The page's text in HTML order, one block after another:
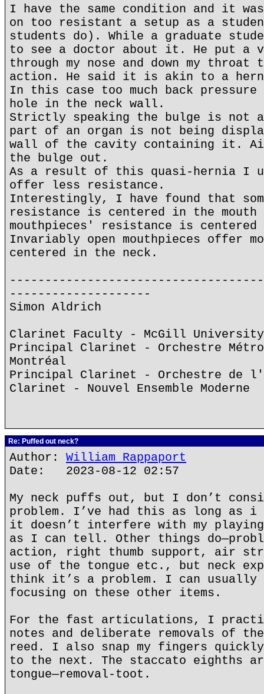
I have the same condition and it
on too resistant a setup as a
students do). While a graduate
to see a doctor about it. He put a
through my nose and down my
action. He said it is akin to a
In this case too much back
hole in the neck wall.
Strictly speaking the bulge is not a
part of an organ is not being
wall of the cavity containing it.
the bulge out.
As a result of this quasi-hernia I
offer less resistance.
Interestingly, I have found that
resistance is centered in the
mouthpieces' resistance is
Invariably open mouthpieces offer
centered in the neck.
--------------------
Simon Aldrich
Clarinet Faculty - McGill University
Principal Clarinet - Orchestre
Montréal
Principal Clarinet - Orchestre de
Clarinet - Nouvel Ensemble Moderne
Re: Puffed out neck?
Author: William Rappaport
Date: 2023-08-12 02:57
My neck puffs out, but I don’t
problem. I’ve had this as long as i
it doesn’t interfere with my
as I can tell. Other things
action, right thumb support, air
use of the tongue etc., but neck
think it’s a problem. I can usually
focusing on these other items.
For the fast articulations, I
notes and deliberate removals of
reed. I also snap my fingers
to the next. The staccato eighths
tongue—removal-toot.